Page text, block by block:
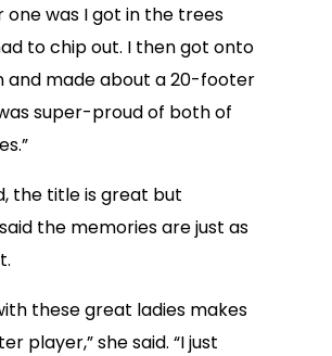
one was I got in the trees
to chip out. I then got onto
and made about a 20-footer
super-proud of both of
the title is great but
the memories are just as
these great ladies makes
player,” she said. “I just